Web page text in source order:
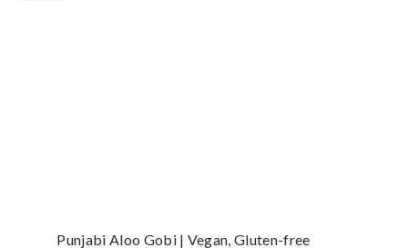
Punjabi Aloo Gobi | Vegan, Gluten-free